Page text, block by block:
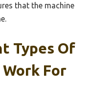
that the machine
Types Of
For